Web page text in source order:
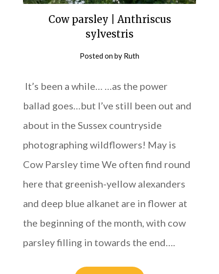
Cow parsley | Anthriscus
sylvestris
Posted onby Ruth
It’s been a while… …as the power
ballad goes…but I’ve still been out and
about in the Sussex countryside
photographing wildflowers! May is
Cow Parsley time We often find round
here that greenish-yellow alexanders
and deep blue alkanet are in flower at
the beginning of the month, with cow
parsley filling in towards the end….